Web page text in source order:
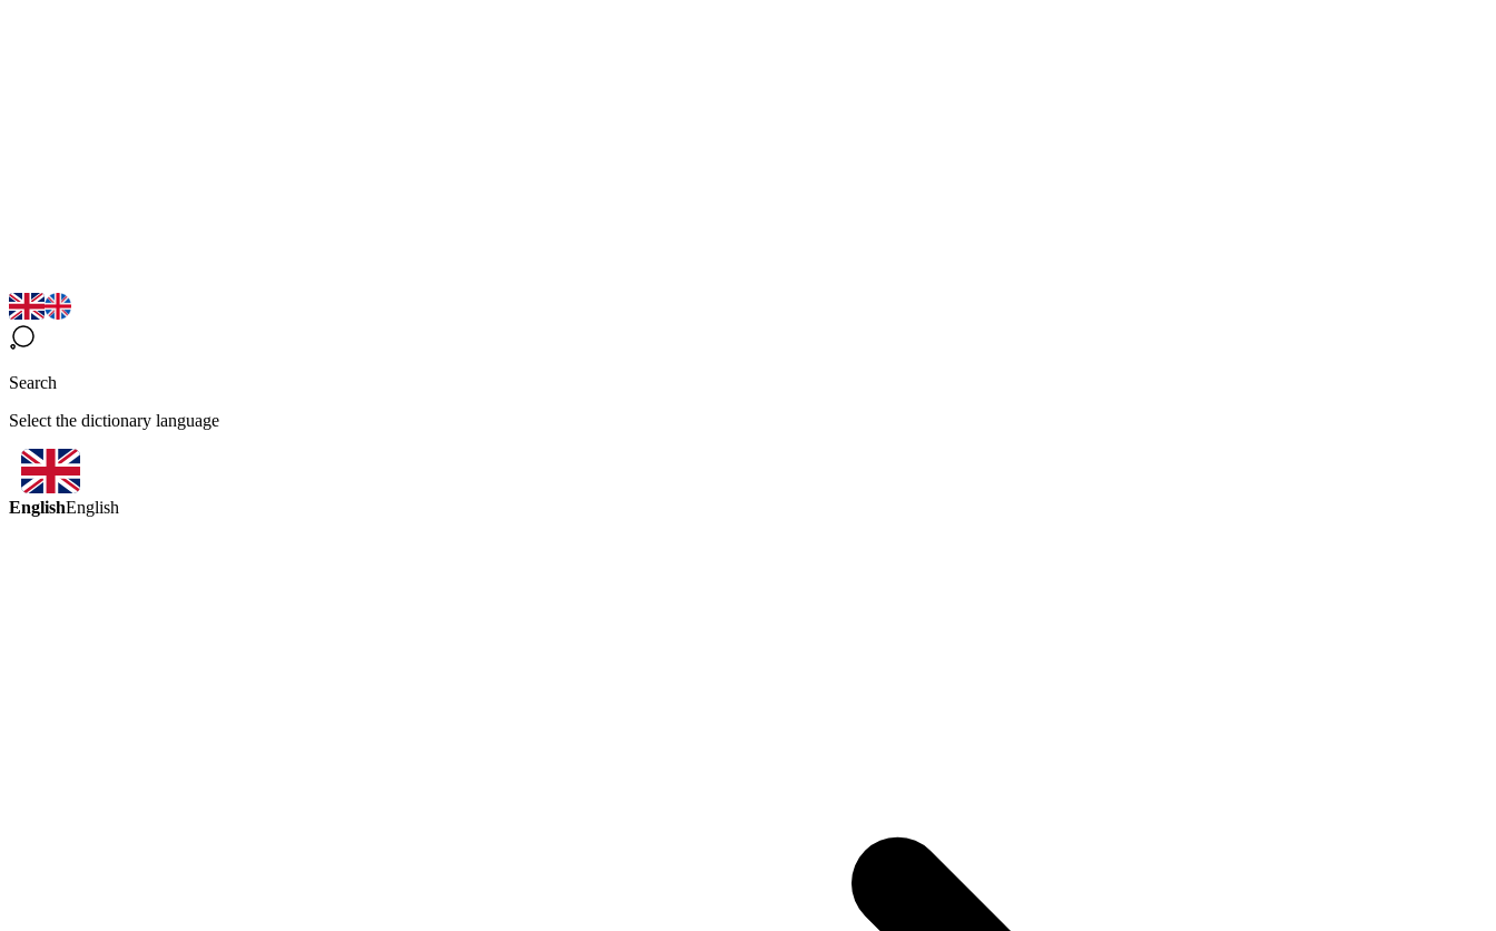
Search
Select the dictionary language
EnglishEnglish